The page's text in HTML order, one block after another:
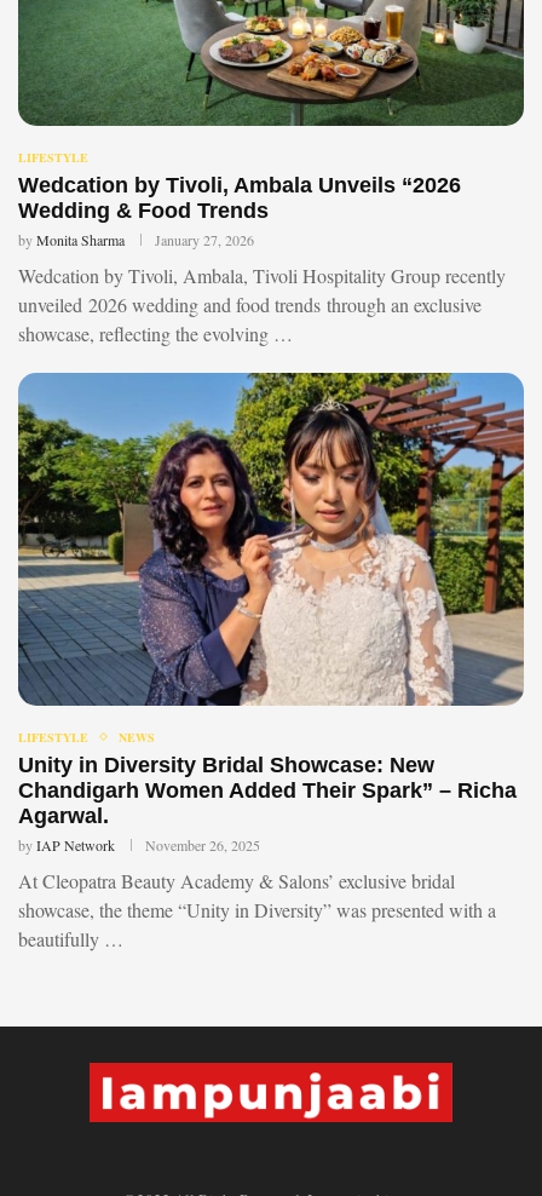
LIFESTYLE
Wedcation by Tivoli, Ambala Unveils “2026
Wedding & Food Trends
byMonita Sharma January 27, 2026
Wedcation by Tivoli, Ambala, Tivoli Hospitality Group recently
unveiled 2026 wedding and food trends through an exclusive
showcase, reflecting the evolving …
LIFESTYLE NEWS
Unity in Diversity Bridal Showcase: New
Chandigarh Women Added Their Spark” – Richa
Agarwal.
byIAP Network November 26, 2025
At Cleopatra Beauty Academy & Salons’ exclusive bridal
showcase, the theme “Unity in Diversity” was presented with a
beautifully …